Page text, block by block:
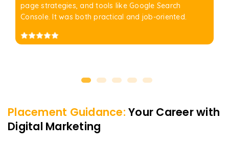
page strategies, and tools like Google Search
Console. It was both practical and job-oriented.
Placement Guidance: Your Career with
Digital Marketing